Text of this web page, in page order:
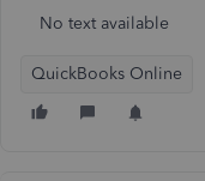
No text available
QuickBooks Online